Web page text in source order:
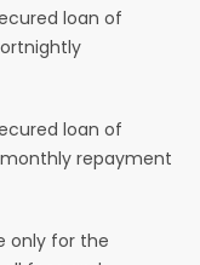
loan of
loan of
repayment
only for the